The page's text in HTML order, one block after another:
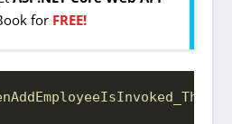
for FREE!